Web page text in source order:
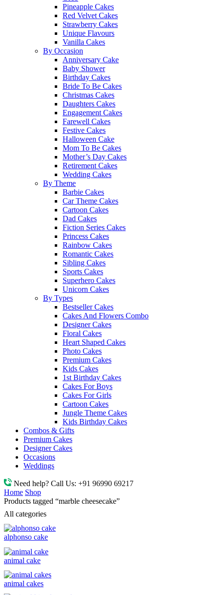
Pineapple Cakes
Red Velvet Cakes
Strawberry Cakes
Unique Flavours
Vanilla Cakes
By Occasion
Anniversary Cake
Baby Shower
Birthday Cakes
Bride To Be Cakes
Christmas Cakes
Daughters Cakes
Engagement Cakes
Farewell Cakes
Festive Cakes
Halloween Cake
Mom To Be Cakes
Mother’s Day Cakes
Retirement Cakes
Wedding Cakes
By Theme
Barbie Cakes
Car Theme Cakes
Cartoon Cakes
Dad Cakes
Fiction Series Cakes
Princess Cakes
Rainbow Cakes
Romantic Cakes
Sibling Cakes
Sports Cakes
Superhero Cakes
Unicorn Cakes
By Types
Bestseller Cakes
Cakes And Flowers Combo
Designer Cakes
Floral Cakes
Heart Shaped Cakes
Photo Cakes
Premium Cakes
Kids Cakes
1st Birthday Cakes
Cakes For Boys
Cakes For Girls
Cartoon Cakes
Jungle Theme Cakes
Kids Birthday Cakes
Combos & Gifts
Premium Cakes
Designer Cakes
Occasions
Weddings
Need help? Call Us: +91 96990 69217
Home Shop
Products tagged “marble cheesecake”
All categories
alphonso cake
animal cake
animal cakes